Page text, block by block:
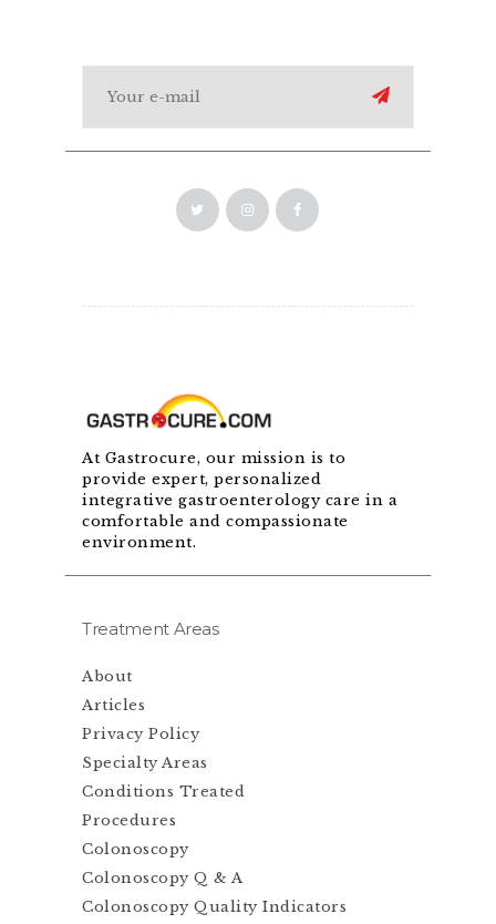
At Gastrocure, our mission is to
provide expert, personalized
integrative gastroenterology care in a
comfortable and compassionate
environment.
Treatment Areas
About
Articles
Privacy Policy
Specialty Areas
Conditions Treated
Procedures
Colonoscopy
Colonoscopy Q & A
Colonoscopy Quality Indicators